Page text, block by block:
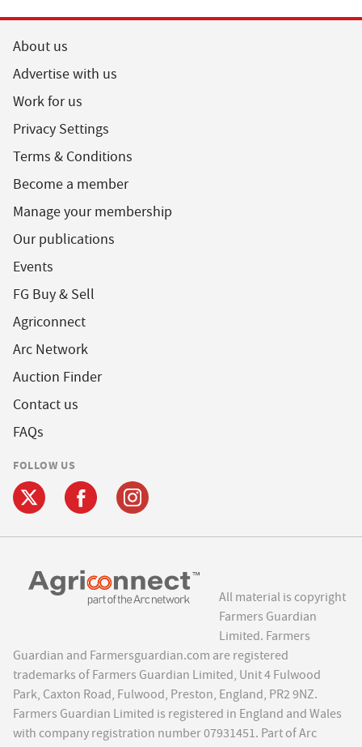
About us
Advertise with us
Work for us
Privacy Settings
Terms & Conditions
Become a member
Manage your membership
Our publications
Events
FG Buy & Sell
Agriconnect
Arc Network
Auction Finder
Contact us
FAQs
FOLLOW US
All material is copyright
Farmers Guardian
Limited. Farmers
Guardian and Farmersguardian.com are registered
trademarks of Farmers Guardian Limited, Unit 4 Fulwood
Park, Caxton Road, Fulwood, Preston, England, PR2 9NZ.
Farmers Guardian Limited is registered in England and Wales
with company registration number 07931451. Part of Arc